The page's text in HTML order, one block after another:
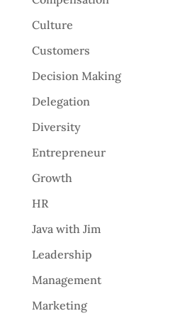
Culture
Customers
Decision Making
Delegation
Diversity
Entrepreneur
Growth
HR
Java with Jim
Leadership
Management
Marketing